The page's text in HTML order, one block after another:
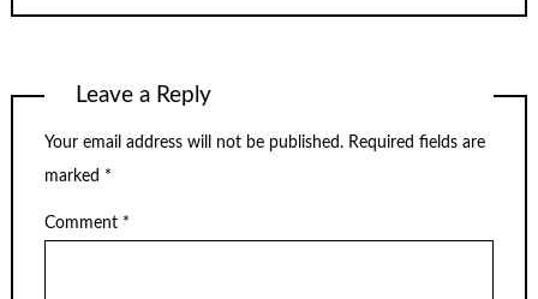
Leave a Reply
Your email address will not be published. Required fields are
marked *
Comment *